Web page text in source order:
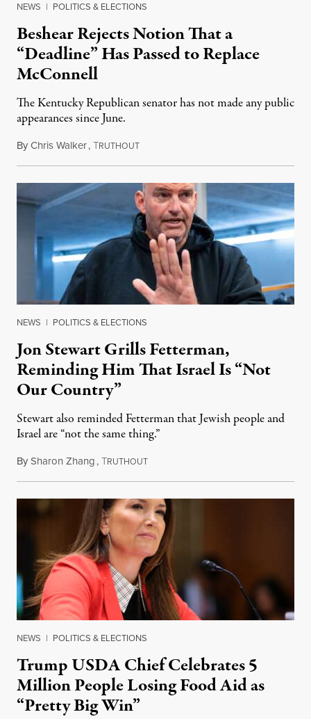
NEWS | POLITICS & ELECTIONS
Beshear Rejects Notion That a
“Deadline” Has Passed to Replace
McConnell
The Kentucky Republican senator has not made any public
appearances since June.
ByChris Walker,TRUTHOUTAugust 5, 2026
NEWS | POLITICS & ELECTIONS
Jon Stewart Grills Fetterman,
Reminding Him That Israel Is “Not
Our Country”
Stewart also reminded Fetterman that Jewish people and
Israel are “not the same thing.”
BySharon Zhang,TRUTHOUTAugust 5, 2026
NEWS | POLITICS & ELECTIONS
Trump USDA Chief Celebrates 5
Million People Losing Food Aid as
“Pretty Big Win”